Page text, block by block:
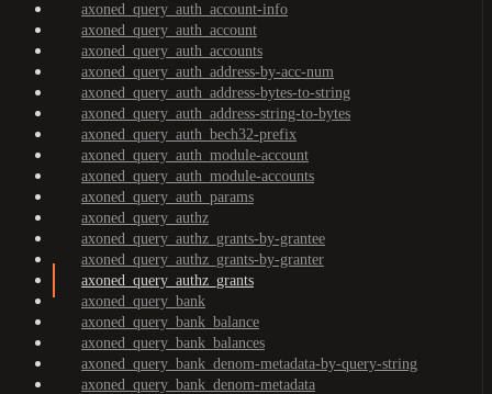
axoned_query_auth_account-info
axoned_query_auth_account
axoned_query_auth_accounts
axoned_query_auth_address-by-acc-num
axoned_query_auth_address-bytes-to-string
axoned_query_auth_address-string-to-bytes
axoned_query_auth_bech32-prefix
axoned_query_auth_module-account
axoned_query_auth_module-accounts
axoned_query_auth_params
axoned_query_authz
axoned_query_authz_grants-by-grantee
axoned_query_authz_grants-by-granter
axoned_query_authz_grants
axoned_query_bank
axoned_query_bank_balance
axoned_query_bank_balances
axoned_query_bank_denom-metadata-by-query-string
axoned_query_bank_denom-metadata